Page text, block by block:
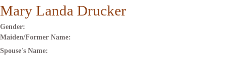
Mary Landa Drucker
Gender:
Maiden/Former Name:
Spouse's Name: